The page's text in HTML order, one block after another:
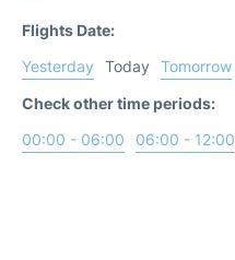
Flights Date:
Yesterday
Today
Tomorrow
Check other time periods:
00:00 - 06:00
06:00 - 12:00